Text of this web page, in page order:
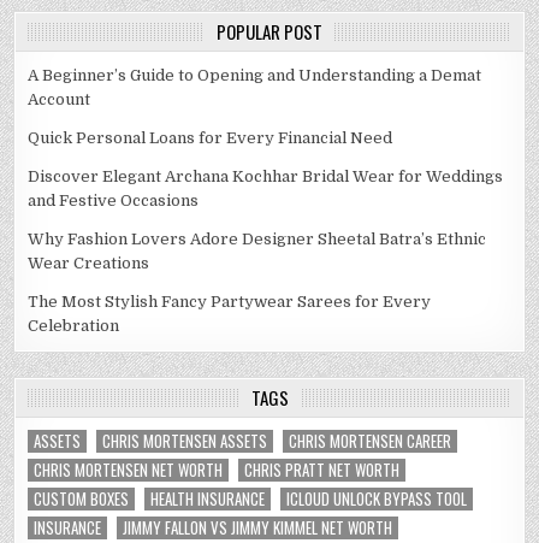
POPULAR POST
A Beginner’s Guide to Opening and Understanding a Demat
Account
Quick Personal Loans for Every Financial Need
Discover Elegant Archana Kochhar Bridal Wear for Weddings
and Festive Occasions
Why Fashion Lovers Adore Designer Sheetal Batra’s Ethnic
Wear Creations
The Most Stylish Fancy Partywear Sarees for Every
Celebration
TAGS
ASSETS CHRIS MORTENSEN ASSETS
CHRIS MORTENSEN CAREER
CHRIS MORTENSEN NET WORTH
CHRIS PRATT NET WORTH
CUSTOM BOXES
HEALTH INSURANCE
ICLOUD UNLOCK BYPASS TOOL
INSURANCE
JIMMY FALLON VS JIMMY KIMMEL NET WORTH